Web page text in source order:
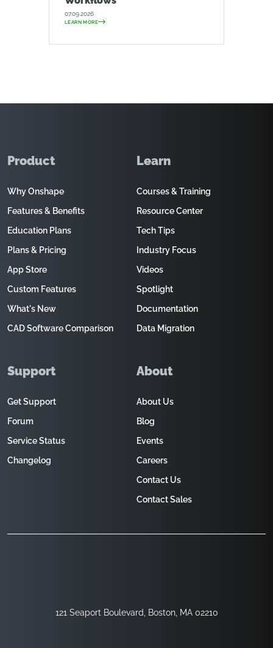
07.09.2026
LEARN MORE
121 Seaport Boulevard, Boston, MA 02210
Product
Why Onshape
Features & Benefits
Education Plans
Plans & Pricing
App Store
Custom Features
What's New
CAD Software Comparison
Learn
Courses & Training
Resource Center
Tech Tips
Industry Focus
Videos
Spotlight
Documentation
Data Migration
Support
Get Support
Forum
Service Status
Changelog
About
About Us
Blog
Events
Careers
Contact Us
Contact Sales